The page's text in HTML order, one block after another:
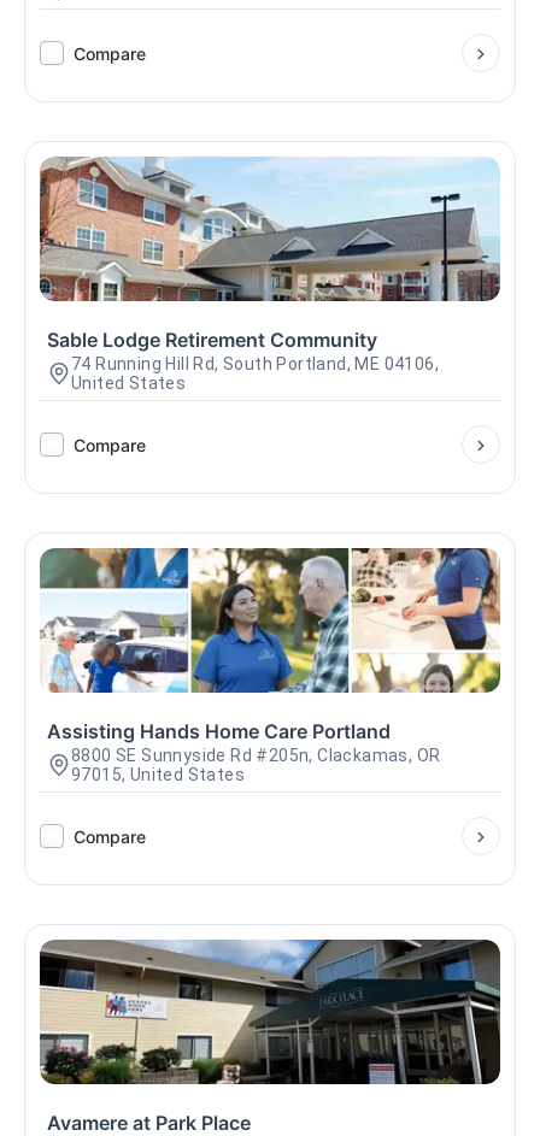
Compare
Sable Lodge Retirement Community
74 Running Hill Rd, South Portland, ME 04106,
United States
Compare
Assisting Hands Home Care Portland
8800 SE Sunnyside Rd #205n, Clackamas, OR
97015, United States
Compare
Avamere at Park Place